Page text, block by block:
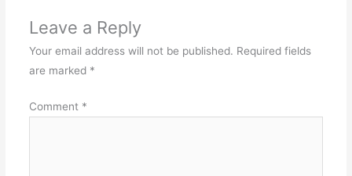
Leave a Reply
Your email address will not be published. Required fields
are marked *
Comment *